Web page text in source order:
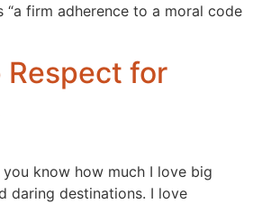
firm adherence to a moral code
Respect for
know how much I love big
daring destinations. I love